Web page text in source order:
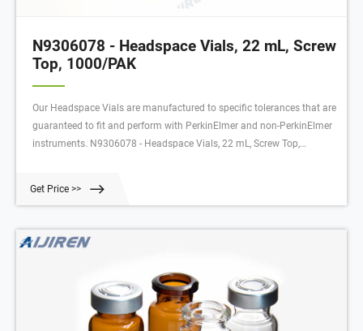
N9306078 - Headspace Vials, 22 mL, Screw
Top, 1000/PAK
Our Headspace Vials are manufactured to specific tolerances that are
guaranteed to fit and perform with PerkinElmer and non-PerkinElmer
instruments. N9306078 - Headspace Vials, 22 mL, Screw Top,
Get Price >>